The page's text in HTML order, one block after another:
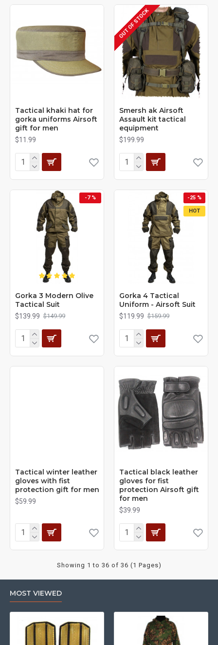
Tactical khaki hat for
gorka uniforms Airsoft
gift for men
$11.99
OUT OF STOCK
Smersh ak Airsoft
Assault kit tactical
equipment
$199.99
-7 %
Gorka 3 Modern Olive
Tactical Suit
$139.99 $149.99
HOT
-25 %
Gorka 4 Tactical
Uniform - Airsoft Suit
$119.99 $159.99
Tactical winter leather
gloves with fist
protection gift for men
$59.99
Tactical black leather
gloves for fist
protection Airsoft gift
for men
$39.99
Showing 1 to 36 of 36 (1 Pages)
MOST VIEWED